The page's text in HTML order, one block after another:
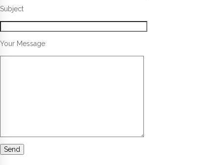
Subject
Your Message